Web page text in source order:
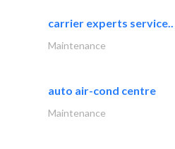
carrier experts service..
Maintenance
auto air-cond centre
Maintenance